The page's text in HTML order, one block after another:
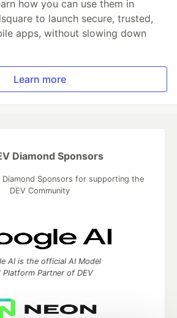
how you can use them in
to launch secure, trusted,
apps, without slowing down
Learn more
Diamond Sponsors
Sponsors for supporting the
DEV Community
AI is the official AI Model
Platform Partner of DEV